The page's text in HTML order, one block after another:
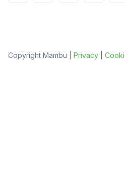
Copyright Mambu | Privacy